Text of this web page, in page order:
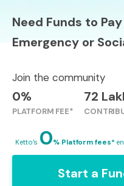
Need Funds to
Emergency or
Join the community
0%
PLATFORM FEE*
72
Ketto’s 0% Platform fees*
Start a